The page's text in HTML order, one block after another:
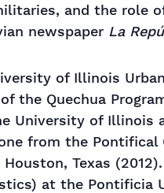
and the role
newspaper La
of Illinois
the Quechua
University of Illinois
from the
Texas
at the Pontificia